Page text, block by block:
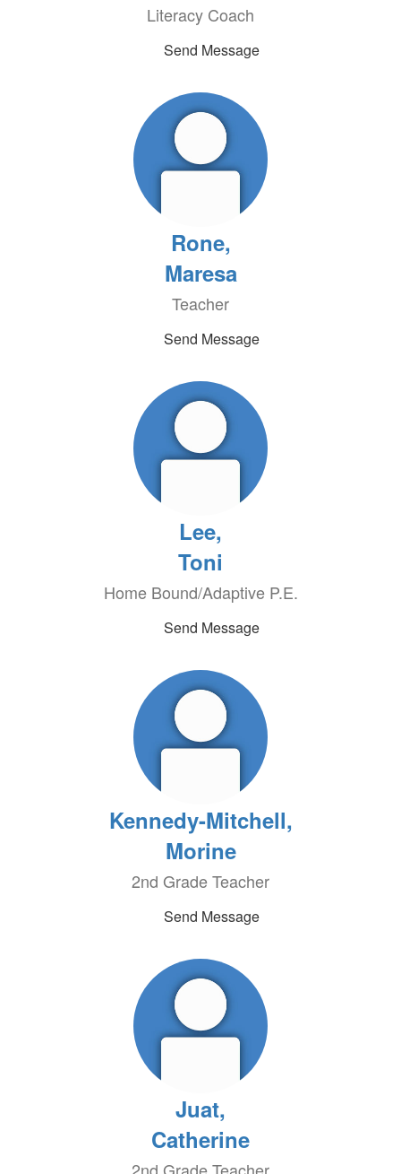
Literacy Coach
Send Message
Rone,
Maresa
Teacher
Send Message
Lee,
Toni
Home Bound/Adaptive P.E.
Send Message
Kennedy-Mitchell,
Morine
2nd Grade Teacher
Send Message
Juat,
Catherine